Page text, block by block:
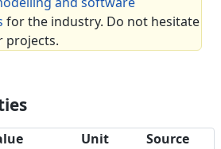
for the industry. Do not hesitate
projects.
Unit
Source